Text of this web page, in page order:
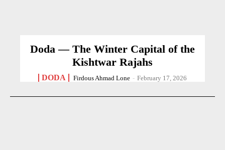
Doda — The Winter Capital of the
Kishtwar Rajahs
DODA Firdous Ahmad Lone - February 17, 2026